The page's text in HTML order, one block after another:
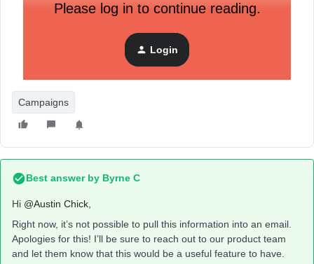
Please log in to continue reading.
Login
Campaigns
Best answer by Byrne C
Hi ​ @Austin Chick
Right now, it’s not possible to pull this information into an email.
Apologies for this! I’ll be sure to reach out to our product team
and let them know that this would be a useful feature to have.